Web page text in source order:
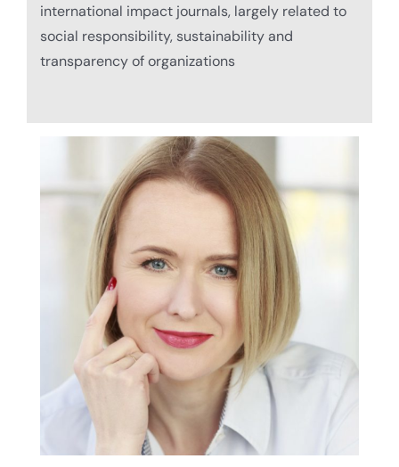
international impact journals, largely related to
social responsibility, sustainability and
transparency of organizations